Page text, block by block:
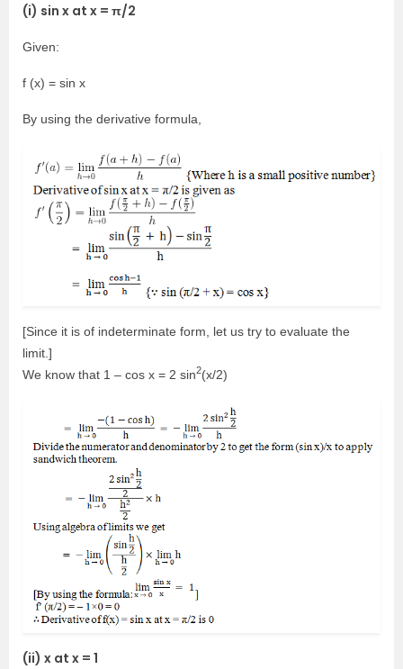
(i) sin x at x = π/2
Given:
f (x) = sin x
By using the derivative formula,
[Since it is of indeterminate form, let us try to evaluate the
limit.]
We know that 1 – cos x = 2 sin2(x/2)
(ii) x at x = 1